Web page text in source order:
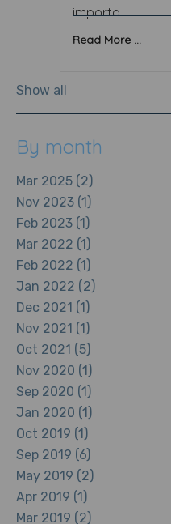
importa ...
Read More ...
Show all
By month
Mar 2025 (2)
Nov 2023 (1)
Feb 2023 (1)
Mar 2022 (1)
Feb 2022 (1)
Jan 2022 (2)
Dec 2021 (1)
Nov 2021 (1)
Oct 2021 (5)
Nov 2020 (1)
Sep 2020 (1)
Jan 2020 (1)
Oct 2019 (1)
Sep 2019 (6)
May 2019 (2)
Apr 2019 (1)
Mar 2019 (2)